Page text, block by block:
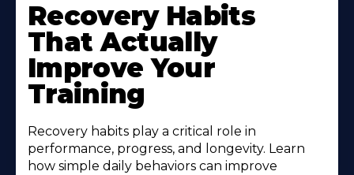
Recovery Habits
That Actually
Improve Your
Training
Recovery habits play a critical role in
performance, progress, and longevity. Learn
how simple daily behaviors can improve